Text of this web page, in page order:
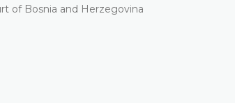
of Bosnia and Herzegovina